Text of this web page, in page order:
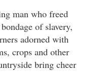
man who freed
of slavery,
adorned with
crops and other
bring cheer